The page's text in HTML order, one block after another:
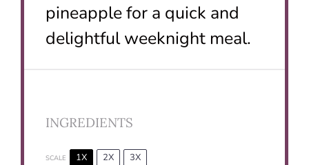
pineapple for a quick and
delightful weeknight meal.
INGREDIENTS
SCALE 1X 2X 3X